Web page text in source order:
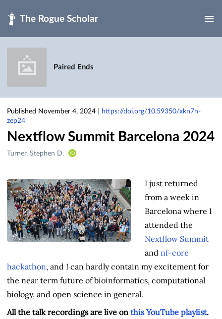
Paired Ends
Published November 4, 2024
https://doi.org/10.59350/xkn7n-
zep24
Nextflow Summit Barcelona 2024
Creators
Turner, Stephen D.
I just returned
from a week in
Barcelona where I
attended the
Nextflow Summit
and nf-core
hackathon, and I can hardly contain my excitement for
the near term future of bioinformatics, computational
biology, and open science in general.
All the talk recordings are live on this YouTube playlist.